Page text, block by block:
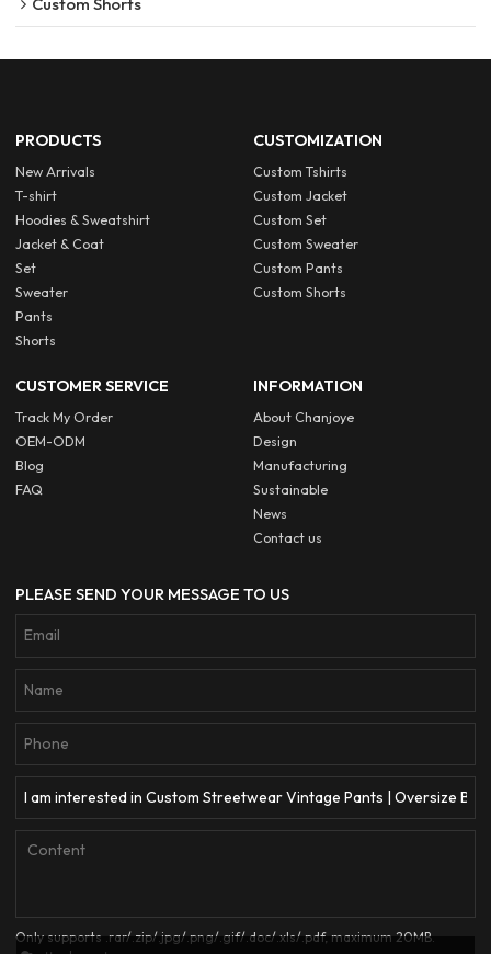
PRODUCTS
New Arrivals
T-shirt
Hoodies & Sweatshirt
Jacket & Coat
Set
Sweater
Pants
Shorts
CUSTOMIZATION
Custom Tshirts
Custom Jacket
Custom Set
Custom Sweater
Custom Pants
Custom Shorts
CUSTOMER SERVICE
Track My Order
OEM-ODM
Blog
FAQ
INFORMATION
About Chanjoye
Design
Manufacturing
Sustainable
News
Contact us
PLEASE SEND YOUR MESSAGE TO US
Only supports .rar/.zip/.jpg/.png/.gif/.doc/.xls/.pdf, maximum 20MB.